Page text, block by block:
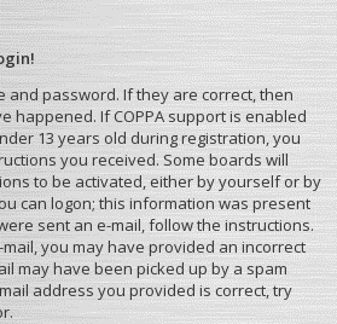
and password. If they are correct, then
happened. If COPPA support is enabled
13 years old during registration, you
you received. Some boards will
to be activated, either by yourself or by
can logon; this information was present
sent an e-mail, follow the instructions.
you may have provided an incorrect
may have been picked up by a spam
address you provided is correct, try